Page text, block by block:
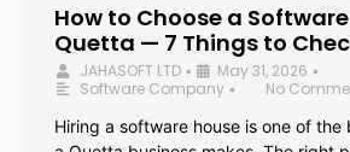
How to Choose a
Quetta — 7 Things to
JAHASOFT LTD • May 31, 2026 •
Software Company •
No
Hiring a software house is one of the